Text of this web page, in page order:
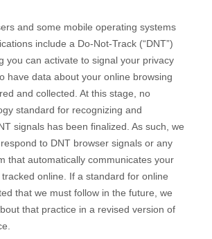
and some mobile operating systems
include a Do-Not-Track (“DNT”)
you can activate to signal your privacy
have data about your online browsing
and collected. At this stage, no
standard for recognizing and
signals has been finalized. As such, we
to DNT browser signals or any
that automatically communicates your
online. If a standard for online
that we must follow in the future, we
that practice in a revised version of